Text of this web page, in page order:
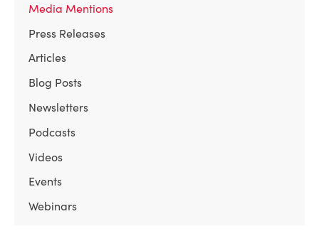
Media Mentions
Press Releases
Articles
Blog Posts
Newsletters
Podcasts
Videos
Events
Webinars